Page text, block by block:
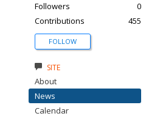
Followers
0
Contributions
455
FOLLOW
SITE
About
News
Calendar